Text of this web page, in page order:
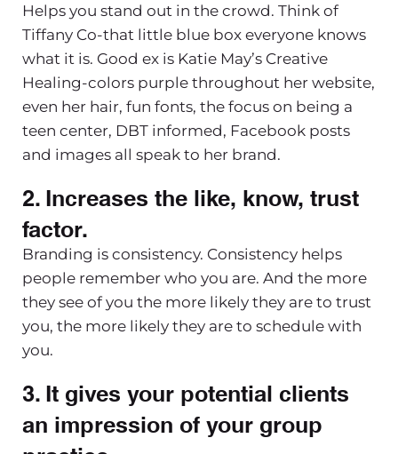
Helps you stand out in the crowd. Think of
Tiffany Co-that little blue box everyone knows
what it is. Good ex is Katie May’s Creative
Healing-colors purple throughout her website,
even her hair, fun fonts, the focus on being a
teen center, DBT informed, Facebook posts
and images all speak to her brand.
2. Increases the like, know, trust
factor.
Branding is consistency. Consistency helps
people remember who you are. And the more
they see of you the more likely they are to trust
you, the more likely they are to schedule with
you.
3. It gives your potential clients
an impression of your group